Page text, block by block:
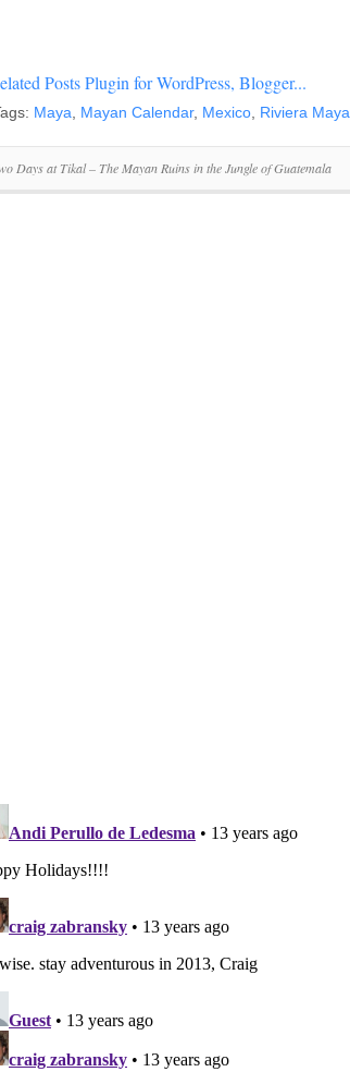
Maya Mayan Calendar, Mexico Riviera Maya
Days at Tikal – The Mayan Ruins in the Jungle of Guatemala